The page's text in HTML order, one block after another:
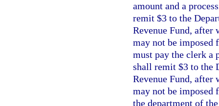
amount and a
remit $3 to the
Revenue Fund, after
may not be imposed
must pay the clerk a
shall remit $3 to the
Revenue Fund, after
may not be
the department of